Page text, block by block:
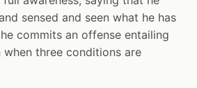
sensed and seen what he has
commits an offense entailing
when three conditions are